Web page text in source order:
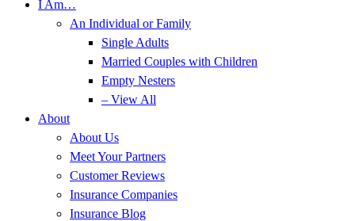
I Am…
An Individual or Family
Single Adults
Married Couples with Children
Empty Nesters
– View All
About
About Us
Meet Your Partners
Customer Reviews
Insurance Companies
Insurance Blog